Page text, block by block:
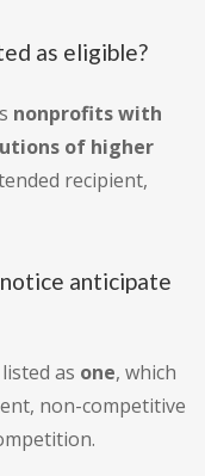
as eligible?
nonprofits with
of higher
recipient,
anticipate
as one, which
non-competitive